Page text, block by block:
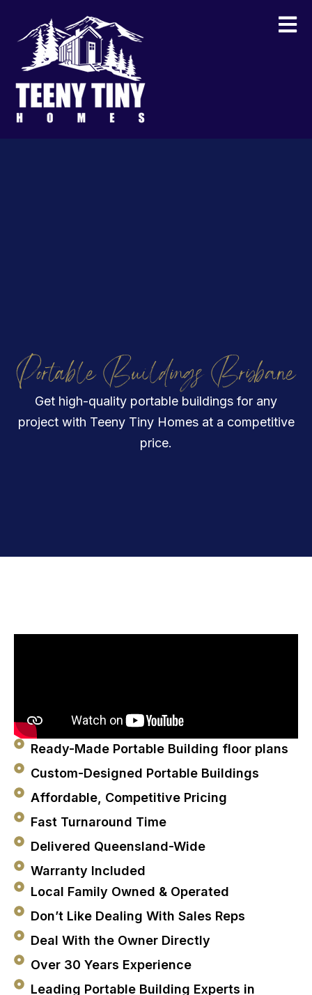
Portable Buildings Brisbane
Get high-quality portable buildings for any
project with Teeny Tiny Homes at a competitive
price.
Ready-Made Portable Building floor plans
Custom-Designed Portable Buildings
Affordable, Competitive Pricing
Fast Turnaround Time
Delivered Queensland-Wide
Warranty Included
Local Family Owned & Operated
Don’t Like Dealing With Sales Reps
Deal With the Owner Directly
Over 30 Years Experience
Leading Portable Building Experts in